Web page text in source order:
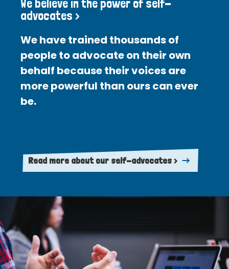
We believe in the power of self-
advocates >
We have trained thousands of
people to advocate on their own
behalf because their voices are
more powerful than ours can ever
be.
Read more about our self-advocates >